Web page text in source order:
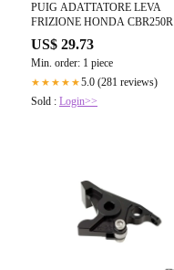
PUIG ADATTATORE LEVA
FRIZIONE HONDA CBR250R
11-15 NERO
US$ 29.73
Min. order: 1 piece
★★★★★5.0 (281 reviews)
Sold : Login>>